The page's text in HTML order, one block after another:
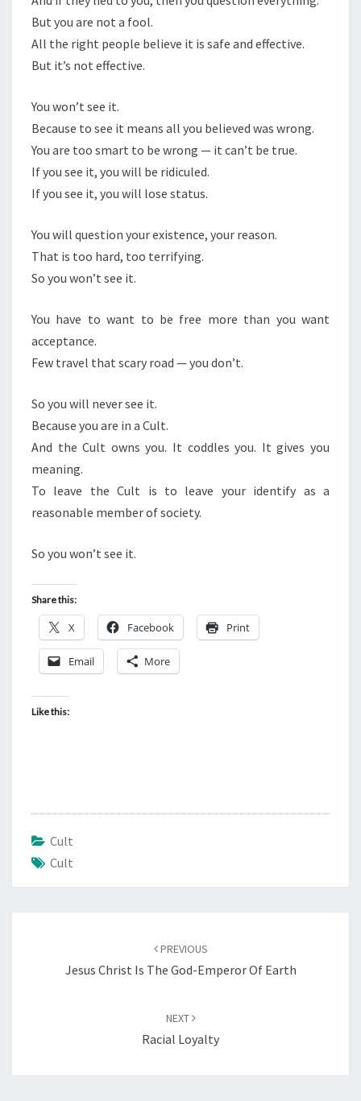
But you are not a fool.
All the right people believe it is safe and effective.
But it’s not effective.
You won’t see it.
Because to see it means all you believed was wrong.
You are too smart to be wrong — it can’t be true.
If you see it, you will be ridiculed.
If you see it, you will lose status.
You will question your existence, your reason.
That is too hard, too terrifying.
So you won’t see it.
You have to want to be free more than you want
acceptance.
Few travel that scary road — you don’t.
So you will never see it.
Because you are in a Cult.
And the Cult owns you. It coddles you. It gives you
meaning.
To leave the Cult is to leave your identify as a
reasonable member of society.
So you won’t see it.
Share this:
X Facebook Print
Email More
Like this:
Cult
Cult
PREVIOUS
Jesus Christ Is The God-Emperor Of Earth
NEXT
Racial Loyalty